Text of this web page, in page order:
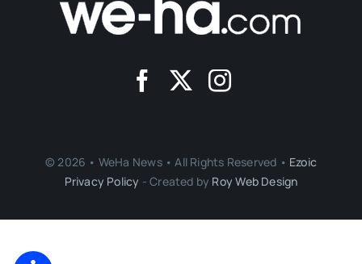
© 2026 • WeHa News • All Rights Reserved • Ezoic
Privacy Policy - Created by Roy Web Design